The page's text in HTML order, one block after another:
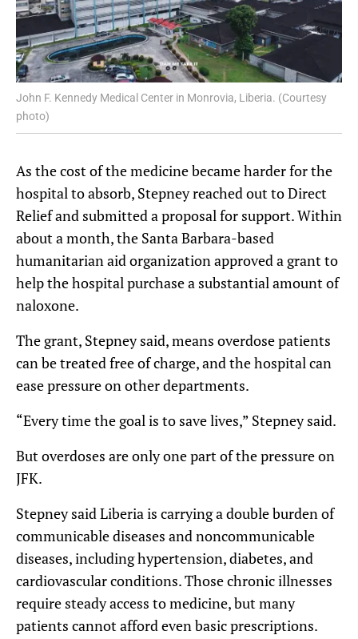
John F. Kennedy Medical Center in Monrovia, Liberia. (Courtesy
photo)
As the cost of the medicine became harder for the
hospital to absorb, Stepney reached out to Direct
Relief and submitted a proposal for support. Within
about a month, the Santa Barbara-based
humanitarian aid organization approved a grant to
help the hospital purchase a substantial amount of
naloxone.
The grant, Stepney said, means overdose patients
can be treated free of charge, and the hospital can
ease pressure on other departments.
“Every time the goal is to save lives,” Stepney said.
But overdoses are only one part of the pressure on
JFK.
Stepney said Liberia is carrying a double burden of
communicable diseases and noncommunicable
diseases, including hypertension, diabetes, and
cardiovascular conditions. Those chronic illnesses
require steady access to medicine, but many
patients cannot afford even basic prescriptions.